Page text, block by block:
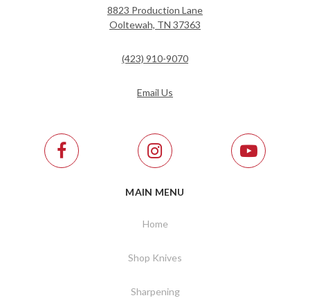
8823 Production Lane
Ooltewah, TN 37363
(423) 910-9070
Email Us
MAIN MENU
Home
Shop Knives
Sharpening